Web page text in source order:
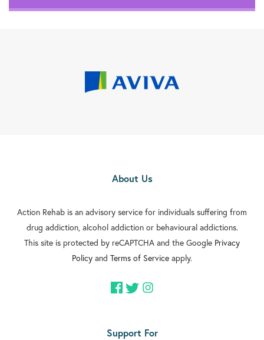
About Us
Action Rehab is an advisory service for individuals suffering from
drug addiction, alcohol addiction or behavioural addictions.
This site is protected by reCAPTCHA and the Google Privacy
Policy and Terms of Service apply.
Support For